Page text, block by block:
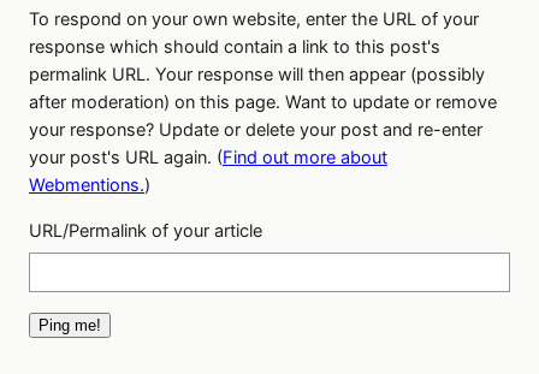
To respond on your own website, enter the URL of your
response which should contain a link to this post's
permalink URL. Your response will then appear (possibly
after moderation) on this page. Want to update or remove
your response? Update or delete your post and re-enter
your post's URL again. (Find out more about
Webmentions.)
URL/Permalink of your article